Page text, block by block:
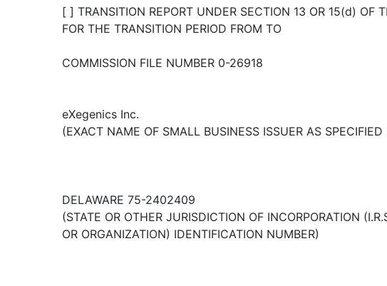
[ ] TRANSITION REPORT UNDER SECTION 13 OR 15(d) OF
FOR THE TRANSITION PERIOD FROM TO
COMMISSION FILE NUMBER 0-26918
eXegenics Inc.
(EXACT NAME OF SMALL BUSINESS ISSUER AS SPECIFIED
DELAWARE 75-2402409
(STATE OR OTHER JURISDICTION OF INCORPORATION
OR ORGANIZATION) IDENTIFICATION NUMBER)